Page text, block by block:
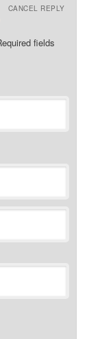
CANCEL REPLY
fields